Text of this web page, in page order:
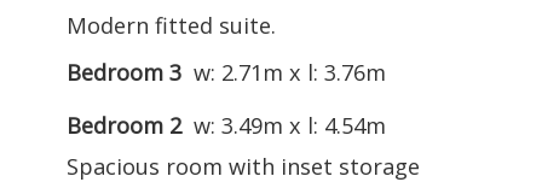
Modern fitted suite.
Bedroom 3 w: 2.71m x l: 3.76m
Bedroom 2 w: 3.49m x l: 4.54m
Spacious room with inset storage